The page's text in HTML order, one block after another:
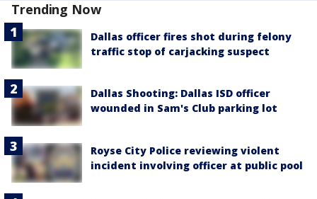
Trending Now
Dallas officer fires shot during felony
traffic stop of carjacking suspect
Dallas Shooting: Dallas ISD officer
wounded in Sam's Club parking lot
Royse City Police reviewing violent
incident involving officer at public pool